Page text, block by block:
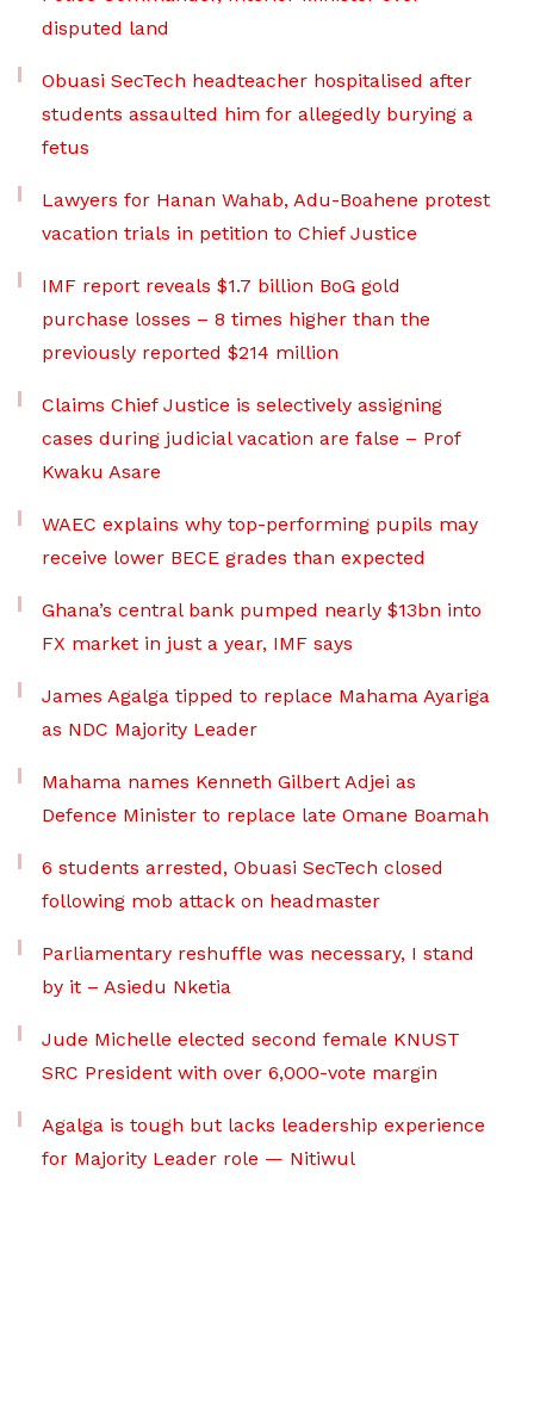
disputed land
Obuasi SecTech headteacher hospitalised after
students assaulted him for allegedly burying a
fetus
Lawyers for Hanan Wahab, Adu-Boahene protest
vacation trials in petition to Chief Justice
IMF report reveals $1.7 billion BoG gold
purchase losses – 8 times higher than the
previously reported $214 million
Claims Chief Justice is selectively assigning
cases during judicial vacation are false – Prof
Kwaku Asare
WAEC explains why top-performing pupils may
receive lower BECE grades than expected
Ghana’s central bank pumped nearly $13bn into
FX market in just a year, IMF says
James Agalga tipped to replace Mahama Ayariga
as NDC Majority Leader
Mahama names Kenneth Gilbert Adjei as
Defence Minister to replace late Omane Boamah
6 students arrested, Obuasi SecTech closed
following mob attack on headmaster
Parliamentary reshuffle was necessary, I stand
by it – Asiedu Nketia
Jude Michelle elected second female KNUST
SRC President with over 6,000-vote margin
Agalga is tough but lacks leadership experience
for Majority Leader role — Nitiwul